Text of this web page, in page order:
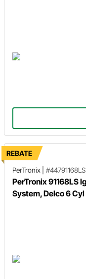
REBATE
PerTronix
#44791168LS
PerTronix 91168LS
System, Delco 6 Cyl